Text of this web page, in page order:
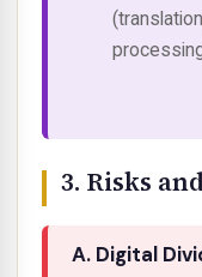
3. Risks
A. Digital